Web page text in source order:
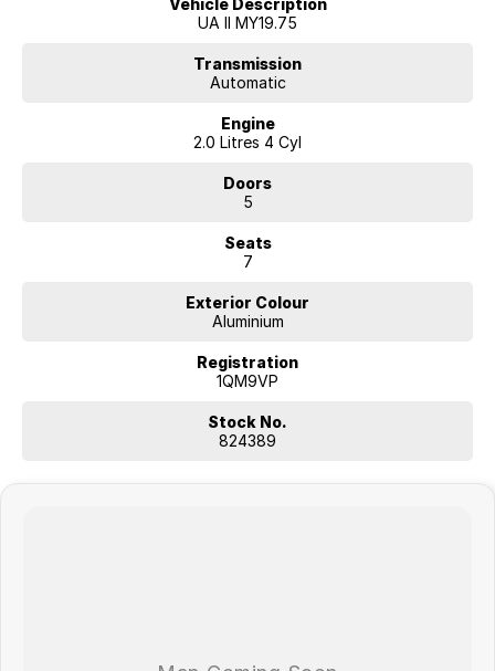
Vehicle Description
UA II MY19.75
Transmission
Automatic
Engine
2.0 Litres 4 Cyl
Doors
5
Seats
7
Exterior Colour
Aluminium
Registration
1QM9VP
Stock No.
824389